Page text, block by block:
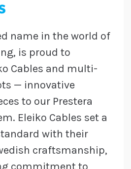
name in the world of
is proud to
Cables and multi-
— innovative
to our Prestera
Eleiko Cables set a
with their
craftsmanship,